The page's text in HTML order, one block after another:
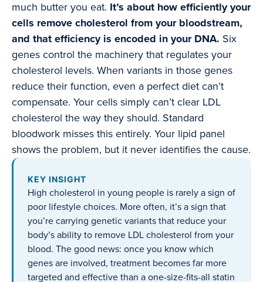
much butter you eat. It’s about how efficiently your
cells remove cholesterol from your bloodstream,
and that efficiency is encoded in your DNA. Six
genes control the machinery that regulates your
cholesterol levels. When variants in those genes
reduce their function, even a perfect diet can’t
compensate. Your cells simply can’t clear LDL
cholesterol the way they should. Standard
bloodwork misses this entirely. Your lipid panel
shows the problem, but it never identifies the cause.
KEY INSIGHT
High cholesterol in young people is rarely a sign of
poor lifestyle choices. More often, it’s a sign that
you’re carrying genetic variants that reduce your
body’s ability to remove LDL cholesterol from your
blood. The good news: once you know which
genes are involved, treatment becomes far more
targeted and effective than a one-size-fits-all statin